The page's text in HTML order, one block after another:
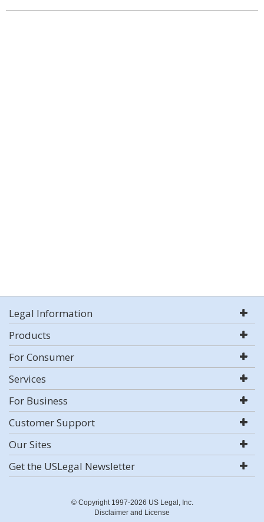
Legal Information
Products
For Consumer
Services
For Business
Customer Support
Our Sites
Get the USLegal Newsletter
© Copyright 1997-2026 US Legal, Inc.
Disclaimer and License